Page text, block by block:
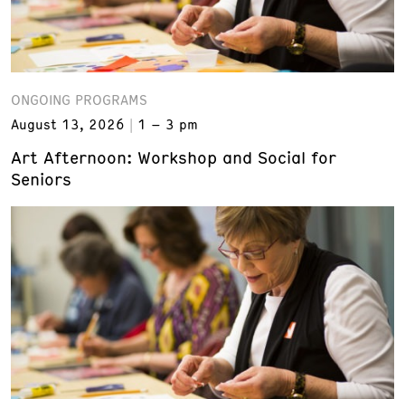
ONGOING PROGRAMS
August 13, 2026
1 – 3 pm
Art Afternoon: Workshop and Social for
Seniors